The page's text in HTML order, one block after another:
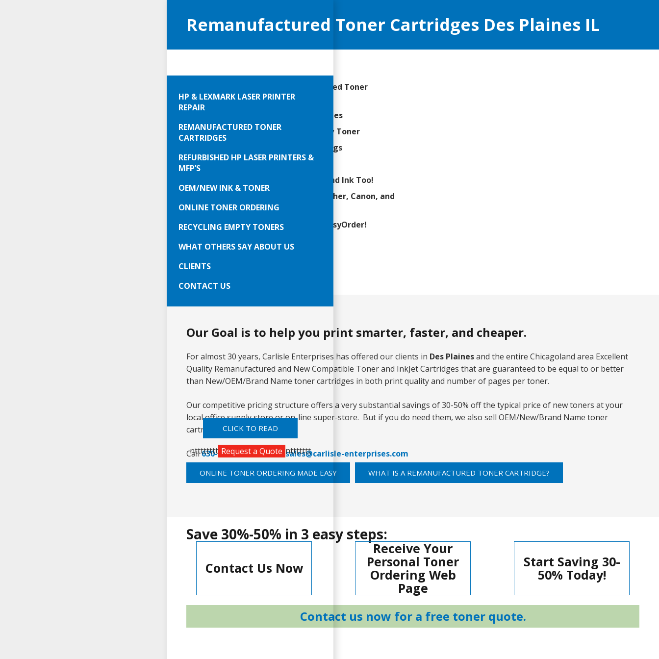
HP & LEXMARK LASER PRINTER
REPAIR
REMANUFACTURED TONER
CARTRIDGES
REFURBISHED HP LASER PRINTERS &
MFP’S
OEM/NEW INK & TONER
ONLINE TONER ORDERING
RECYCLING EMPTY TONERS
WHAT OTHERS SAY ABOUT US
CLIENTS
CONTACT US
CLICK TO READ
ntttttttt Request a Quote nttttttt
Remanufactured Toner Cartridges Des Plaines IL
Excellent Quality Remanufactured Toner
Cartridges
New Compatible Toner Cartridges
30%-50% Savings over OEM/New Toner
$100’s or $1,000’s in Annual Savings
JUMBO Yield Toner Cartridges
New/OEM/Brand Name Toner and Ink Too!
Toners for all HP, Lexmark, Brother, Canon, and
all other brands
On-Line Ordering Is Easy with EasyOrder!
Our Goal is to help you print smarter, faster, and cheaper.
For almost 30 years, Carlisle Enterprises has offered our clients in Des Plainesand the entire Chicagoland area Excellent
Quality Remanufactured and New Compatible Toner and InkJet Cartridges that are guaranteed to be equal to or better
than New/OEM/Brand Name toner cartridges in both print quality and number of pages per toner.
Our competitive pricing structure offers a very substantial savings of 30-50% off the typical price of new toners at your
local office supply store or on-line super-store. But if you do need them, we also sell OEM/New/Brand Name toner
cartridges too.
Call630-289-0747or email sales@carlisle-enterprises.com
ONLINE TONER ORDERING MADE EASY WHAT IS A REMANUFACTURED TONER CARTRIDGE?
Save 30%-50% in 3 easy steps:
Contact Us Now
Receive Your
Personal Toner
Ordering Web
Page
Start Saving 30-
50% Today!
Contact us now for a free toner quote.